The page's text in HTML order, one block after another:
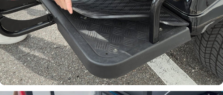
Join Our List!